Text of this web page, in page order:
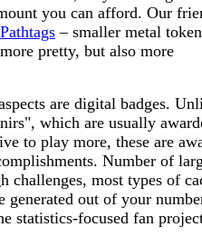
you can afford. Our
Pathtags – smaller metal
pretty, but also more
are digital badges.
which are usually
to play more, these are
Number of
challenges, most types of
generated out of your
statistics-focused fan